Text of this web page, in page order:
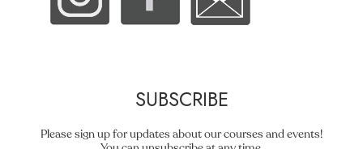
SUBSCRIBE
Please sign up for updates about our courses and events!